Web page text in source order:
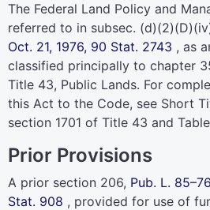
The Federal Land Policy and
referred to in subsec.
Oct. 21, 1976, 90 Stat. 2743 , as
classified principally to chapter
Title 43, Public Lands. For
this Act to the Code, see Short
section 1701 of Title 43 and
Prior Provisions
A prior section 206, Pub. L.
Stat. 908 , provided for use of